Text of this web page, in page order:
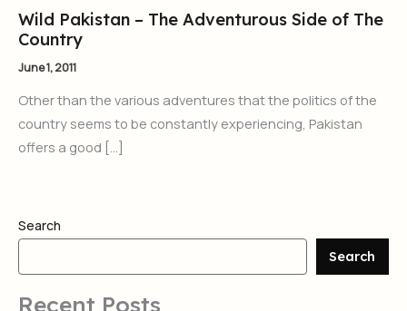
Wild Pakistan – The Adventurous Side of The
Country
June 1, 2011
Other than the various adventures that the politics of the
country seems to be constantly experiencing, Pakistan
offers a good […]
Search
Search
Recent Posts